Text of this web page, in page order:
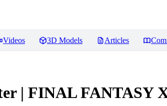
Videos 3D Models Articles
| FINAL